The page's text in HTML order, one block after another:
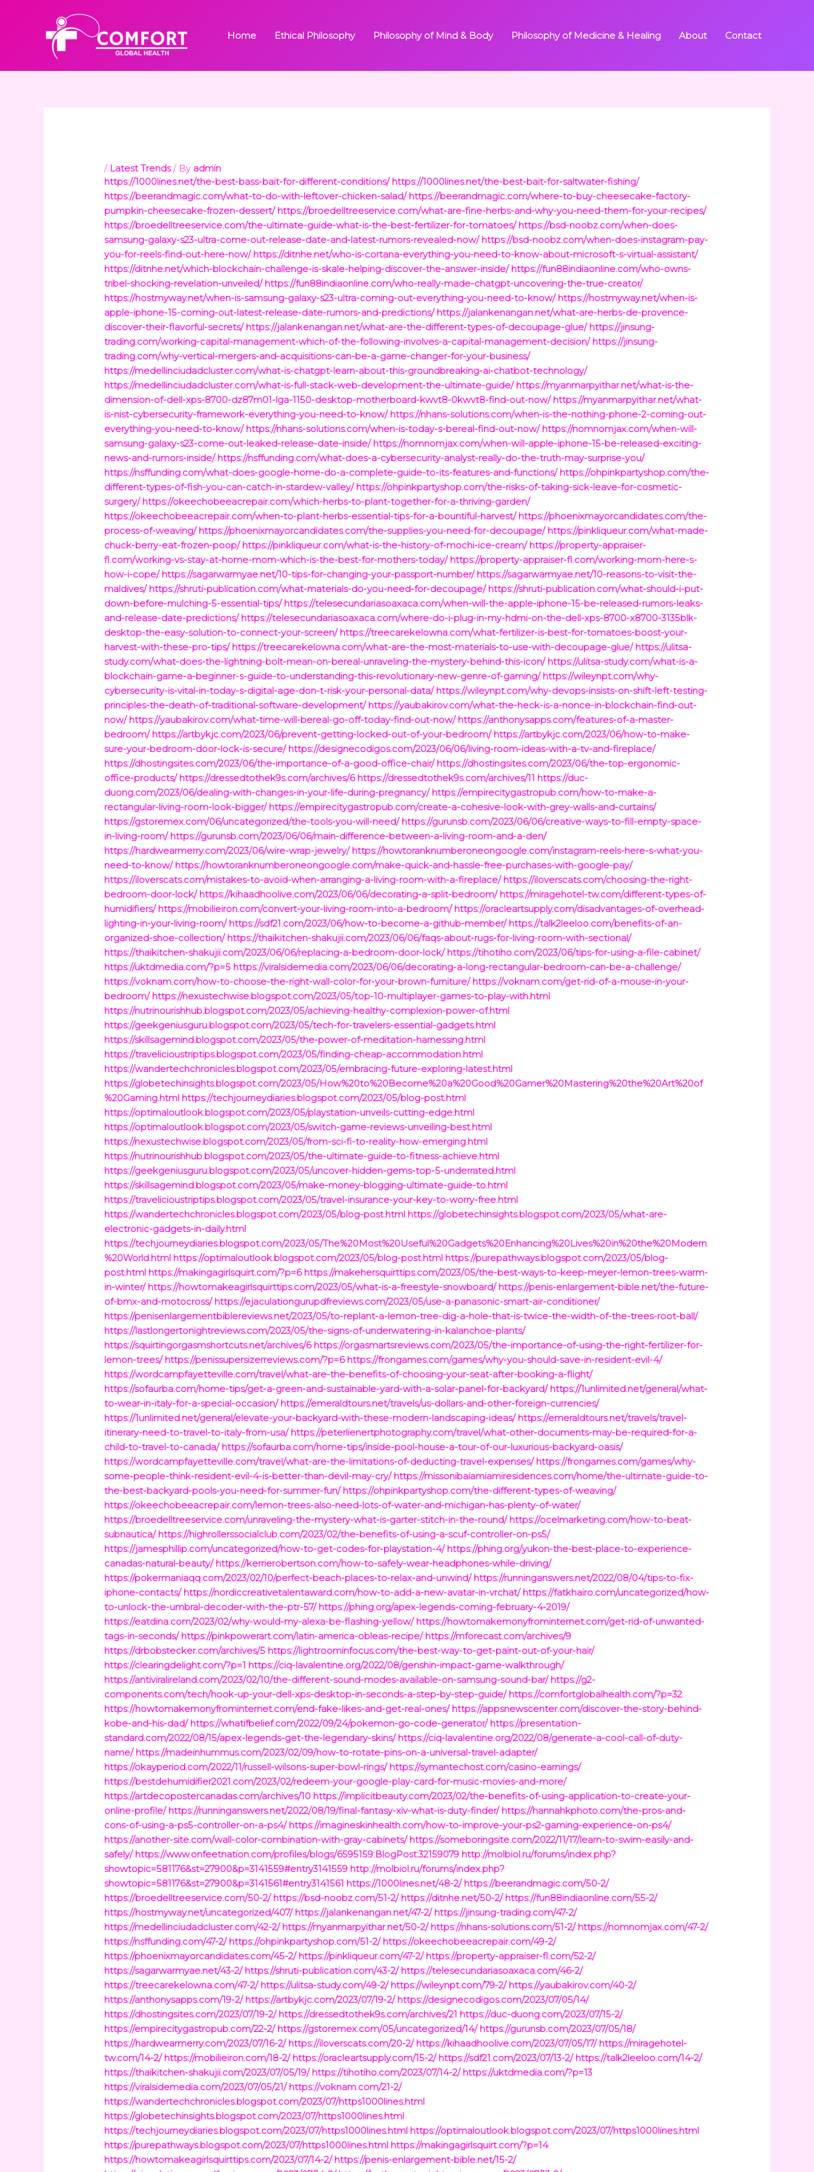
Home Ethical Philosophy Philosophy of Mind & Body Philosophy of Medicine & Healing About Contact
/ Latest Trends/ By admin
https://1000lines.net/the-best-bass-bait-for-different-conditions/ https://1000lines.net/the-best-bait-for-saltwater-fishing/
https://beerandmagic.com/what-to-do-with-leftover-chicken-salad/ https://beerandmagic.com/where-to-buy-cheesecake-factory-
pumpkin-cheesecake-frozen-dessert/ https://broedelltreeservice.com/what-are-fine-herbs-and-why-you-need-them-for-your-recipes/
https://broedelltreeservice.com/the-ultimate-guide-what-is-the-best-fertilizer-for-tomatoes/ https://bsd-noobz.com/when-does-
samsung-galaxy-s23-ultra-come-out-release-date-and-latest-rumors-revealed-now/ https://bsd-noobz.com/when-does-instagram-pay-
you-for-reels-find-out-here-now/ https://ditnhe.net/who-is-cortana-everything-you-need-to-know-about-microsoft-s-virtual-assistant/
https://ditnhe.net/which-blockchain-challenge-is-skale-helping-discover-the-answer-inside/ https://fun88indiaonline.com/who-owns-
tribel-shocking-revelation-unveiled/ https://fun88indiaonline.com/who-really-made-chatgpt-uncovering-the-true-creator/
https://hostmyway.net/when-is-samsung-galaxy-s23-ultra-coming-out-everything-you-need-to-know/ https://hostmyway.net/when-is-
apple-iphone-15-coming-out-latest-release-date-rumors-and-predictions/ https://jalankenangan.net/what-are-herbs-de-provence-
discover-their-flavorful-secrets/ https://jalankenangan.net/what-are-the-different-types-of-decoupage-glue/ https://jinsung-
trading.com/working-capital-management-which-of-the-following-involves-a-capital-management-decision/ https://jinsung-
trading.com/why-vertical-mergers-and-acquisitions-can-be-a-game-changer-for-your-business/
https://medellinciudadcluster.com/what-is-chatgpt-learn-about-this-groundbreaking-ai-chatbot-technology/
https://medellinciudadcluster.com/what-is-full-stack-web-development-the-ultimate-guide/ https://myanmarpyithar.net/what-is-the-
dimension-of-dell-xps-8700-dz87m01-lga-1150-desktop-motherboard-kwvt8-0kwvt8-find-out-now/ https://myanmarpyithar.net/what-
is-nist-cybersecurity-framework-everything-you-need-to-know/ https://nhans-solutions.com/when-is-the-nothing-phone-2-coming-out-
everything-you-need-to-know/ https://nhans-solutions.com/when-is-today-s-bereal-find-out-now/ https://nomnomjax.com/when-will-
samsung-galaxy-s23-come-out-leaked-release-date-inside/ https://nomnomjax.com/when-will-apple-iphone-15-be-released-exciting-
news-and-rumors-inside/ https://nsffunding.com/what-does-a-cybersecurity-analyst-really-do-the-truth-may-surprise-you/
https://nsffunding.com/what-does-google-home-do-a-complete-guide-to-its-features-and-functions/ https://ohpinkpartyshop.com/the-
different-types-of-fish-you-can-catch-in-stardew-valley/ https://ohpinkpartyshop.com/the-risks-of-taking-sick-leave-for-cosmetic-
surgery/ https://okeechobeeacrepair.com/which-herbs-to-plant-together-for-a-thriving-garden/
https://okeechobeeacrepair.com/when-to-plant-herbs-essential-tips-for-a-bountiful-harvest/ https://phoenixmayorcandidates.com/the-
process-of-weaving/ https://phoenixmayorcandidates.com/the-supplies-you-need-for-decoupage/ https://pinkliqueur.com/what-made-
chuck-berry-eat-frozen-poop/ https://pinkliqueur.com/what-is-the-history-of-mochi-ice-cream/ https://property-appraiser-
fl.com/working-vs-stay-at-home-mom-which-is-the-best-for-mothers-today/ https://property-appraiser-fl.com/working-mom-here-s-
how-i-cope/ https://sagarwarmyae.net/10-tips-for-changing-your-passport-number/ https://sagarwarmyae.net/10-reasons-to-visit-the-
maldives/ https://shruti-publication.com/what-materials-do-you-need-for-decoupage/ https://shruti-publication.com/what-should-i-put-
down-before-mulching-5-essential-tips/ https://telesecundariasoaxaca.com/when-will-the-apple-iphone-15-be-released-rumors-leaks-
and-release-date-predictions/ https://telesecundariasoaxaca.com/where-do-i-plug-in-my-hdmi-on-the-dell-xps-8700-x8700-3135blk-
desktop-the-easy-solution-to-connect-your-screen/ https://treecarekelowna.com/what-fertilizer-is-best-for-tomatoes-boost-your-
harvest-with-these-pro-tips/ https://treecarekelowna.com/what-are-the-most-materials-to-use-with-decoupage-glue/ https://ulitsa-
study.com/what-does-the-lightning-bolt-mean-on-bereal-unraveling-the-mystery-behind-this-icon/ https://ulitsa-study.com/what-is-a-
blockchain-game-a-beginner-s-guide-to-understanding-this-revolutionary-new-genre-of-gaming/ https://wileynpt.com/why-
cybersecurity-is-vital-in-today-s-digital-age-don-t-risk-your-personal-data/ https://wileynpt.com/why-devops-insists-on-shift-left-testing-
principles-the-death-of-traditional-software-development/ https://yaubakirov.com/what-the-heck-is-a-nonce-in-blockchain-find-out-
now/ https://yaubakirov.com/what-time-will-bereal-go-off-today-find-out-now/ https://anthonysapps.com/features-of-a-master-
bedroom/ https://artbykjc.com/2023/06/prevent-getting-locked-out-of-your-bedroom/ https://artbykjc.com/2023/06/how-to-make-
sure-your-bedroom-door-lock-is-secure/ https://designecodigos.com/2023/06/06/living-room-ideas-with-a-tv-and-fireplace/
https://dhostingsites.com/2023/06/the-importance-of-a-good-office-chair/ https://dhostingsites.com/2023/06/the-top-ergonomic-
office-products/ https://dressedtothek9s.com/archives/6 https://dressedtothek9s.com/archives/11 https://duc-
duong.com/2023/06/dealing-with-changes-in-your-life-during-pregnancy/ https://empirecitygastropub.com/how-to-make-a-
rectangular-living-room-look-bigger/ https://empirecitygastropub.com/create-a-cohesive-look-with-grey-walls-and-curtains/
https://gstoremex.com/06/uncategorized/the-tools-you-will-need/ https://gurunsb.com/2023/06/06/creative-ways-to-fill-empty-space-
in-living-room/ https://gurunsb.com/2023/06/06/main-difference-between-a-living-room-and-a-den/
https://hardwearmerry.com/2023/06/wire-wrap-jewelry/ https://howtoranknumberoneongoogle.com/instagram-reels-here-s-what-you-
need-to-know/ https://howtoranknumberoneongoogle.com/make-quick-and-hassle-free-purchases-with-google-pay/
https://iloverscats.com/mistakes-to-avoid-when-arranging-a-living-room-with-a-fireplace/ https://iloverscats.com/choosing-the-right-
bedroom-door-lock/ https://kihaadhoolive.com/2023/06/06/decorating-a-split-bedroom/ https://miragehotel-tw.com/different-types-of-
humidifiers/ https://mobilieiron.com/convert-your-living-room-into-a-bedroom/ https://oracleartsupply.com/disadvantages-of-overhead-
lighting-in-your-living-room/ https://sdf21.com/2023/06/how-to-become-a-github-member/ https://talk2leeloo.com/benefits-of-an-
organized-shoe-collection/ https://thaikitchen-shakujii.com/2023/06/06/faqs-about-rugs-for-living-room-with-sectional/
https://thaikitchen-shakujii.com/2023/06/06/replacing-a-bedroom-door-lock/ https://tihotiho.com/2023/06/tips-for-using-a-file-cabinet/
https://uktdmedia.com/?p=5 https://viralsidemedia.com/2023/06/06/decorating-a-long-rectangular-bedroom-can-be-a-challenge/
https://voknam.com/how-to-choose-the-right-wall-color-for-your-brown-furniture/ https://voknam.com/get-rid-of-a-mouse-in-your-
bedroom/ https://nexustechwise.blogspot.com/2023/05/top-10-multiplayer-games-to-play-with.html
https://nutrinourishhub.blogspot.com/2023/05/achieving-healthy-complexion-power-of.html
https://geekgeniusguru.blogspot.com/2023/05/tech-for-travelers-essential-gadgets.html
https://skillsagemind.blogspot.com/2023/05/the-power-of-meditation-harnessing.html
https://travelicioustriptips.blogspot.com/2023/05/finding-cheap-accommodation.html
https://wandertechchronicles.blogspot.com/2023/05/embracing-future-exploring-latest.html
https://globetechinsights.blogspot.com/2023/05/How%20to%20Become%20a%20Good%20Gamer%20Mastering%20the%20Art%20of
%20Gaming.html https://techjourneydiaries.blogspot.com/2023/05/blog-post.html
https://optimaloutlook.blogspot.com/2023/05/playstation-unveils-cutting-edge.html
https://optimaloutlook.blogspot.com/2023/05/switch-game-reviews-unveiling-best.html
https://nexustechwise.blogspot.com/2023/05/from-sci-fi-to-reality-how-emerging.html
https://nutrinourishhub.blogspot.com/2023/05/the-ultimate-guide-to-fitness-achieve.html
https://geekgeniusguru.blogspot.com/2023/05/uncover-hidden-gems-top-5-underrated.html
https://skillsagemind.blogspot.com/2023/05/make-money-blogging-ultimate-guide-to.html
https://travelicioustriptips.blogspot.com/2023/05/travel-insurance-your-key-to-worry-free.html
https://wandertechchronicles.blogspot.com/2023/05/blog-post.html https://globetechinsights.blogspot.com/2023/05/what-are-
electronic-gadgets-in-daily.html
https://techjourneydiaries.blogspot.com/2023/05/The%20Most%20Useful%20Gadgets%20Enhancing%20Lives%20in%20the%20Modern
%20World.html https://optimaloutlook.blogspot.com/2023/05/blog-post.html https://purepathways.blogspot.com/2023/05/blog-
post.html https://makingagirlsquirt.com/?p=6 https://makehersquirttips.com/2023/05/the-best-ways-to-keep-meyer-lemon-trees-warm-
in-winter/ https://howtomakeagirlsquirttips.com/2023/05/what-is-a-freestyle-snowboard/ https://penis-enlargement-bible.net/the-future-
of-bmx-and-motocross/ https://ejaculationgurupdfreviews.com/2023/05/use-a-panasonic-smart-air-conditioner/
https://penisenlargementbiblereviews.net/2023/05/to-replant-a-lemon-tree-dig-a-hole-that-is-twice-the-width-of-the-trees-root-ball/
https://lastlongertonightreviews.com/2023/05/the-signs-of-underwatering-in-kalanchoe-plants/
https://squirtingorgasmshortcuts.net/archives/6 https://orgasmartsreviews.com/2023/05/the-importance-of-using-the-right-fertilizer-for-
lemon-trees/ https://penissupersizerreviews.com/?p=6 https://frongames.com/games/why-you-should-save-in-resident-evil-4/
https://wordcampfayetteville.com/travel/what-are-the-benefits-of-choosing-your-seat-after-booking-a-flight/
https://sofaurba.com/home-tips/get-a-green-and-sustainable-yard-with-a-solar-panel-for-backyard/ https://1unlimited.net/general/what-
to-wear-in-italy-for-a-special-occasion/ https://emeraldtours.net/travels/us-dollars-and-other-foreign-currencies/
https://1unlimited.net/general/elevate-your-backyard-with-these-modern-landscaping-ideas/ https://emeraldtours.net/travels/travel-
itinerary-need-to-travel-to-italy-from-usa/ https://peterlienertphotography.com/travel/what-other-documents-may-be-required-for-a-
child-to-travel-to-canada/ https://sofaurba.com/home-tips/inside-pool-house-a-tour-of-our-luxurious-backyard-oasis/
https://wordcampfayetteville.com/travel/what-are-the-limitations-of-deducting-travel-expenses/ https://frongames.com/games/why-
some-people-think-resident-evil-4-is-better-than-devil-may-cry/ https://missonibaiamiamiresidences.com/home/the-ultimate-guide-to-
the-best-backyard-pools-you-need-for-summer-fun/ https://ohpinkpartyshop.com/the-different-types-of-weaving/
https://okeechobeeacrepair.com/lemon-trees-also-need-lots-of-water-and-michigan-has-plenty-of-water/
https://broedelltreeservice.com/unraveling-the-mystery-what-is-garter-stitch-in-the-round/ https://ocelmarketing.com/how-to-beat-
subnautica/ https://highrollerssocialclub.com/2023/02/the-benefits-of-using-a-scuf-controller-on-ps5/
https://jamesphillip.com/uncategorized/how-to-get-codes-for-playstation-4/ https://phing.org/yukon-the-best-place-to-experience-
canadas-natural-beauty/ https://kerrierobertson.com/how-to-safely-wear-headphones-while-driving/
https://pokermaniaqq.com/2023/02/10/perfect-beach-places-to-relax-and-unwind/ https://runninganswers.net/2022/08/04/tips-to-fix-
iphone-contacts/ https://nordiccreativetalentaward.com/how-to-add-a-new-avatar-in-vrchat/ https://fatkhairo.com/uncategorized/how-
to-unlock-the-umbral-decoder-with-the-ptr-57/ https://phing.org/apex-legends-coming-february-4-2019/
https://eatdina.com/2023/02/why-would-my-alexa-be-flashing-yellow/ https://howtomakemonyfrominternet.com/get-rid-of-unwanted-
tags-in-seconds/ https://pinkpowerart.com/latin-america-obleas-recipe/ https://mforecast.com/archives/9
https://drbobstecker.com/archives/5 https://lightroominfocus.com/the-best-way-to-get-paint-out-of-your-hair/
https://clearingdelight.com/?p=1 https://ciq-lavalentine.org/2022/08/genshin-impact-game-walkthrough/
https://antiviralireland.com/2023/02/10/the-different-sound-modes-available-on-samsung-sound-bar/ https://g2-
components.com/tech/hook-up-your-dell-xps-desktop-in-seconds-a-step-by-step-guide/ https://comfortglobalhealth.com/?p=32
https://howtomakemonyfrominternet.com/end-fake-likes-and-get-real-ones/ https://appsnewscenter.com/discover-the-story-behind-
kobe-and-his-dad/ https://whatifbelief.com/2022/09/24/pokemon-go-code-generator/ https://presentation-
standard.com/2022/08/15/apex-legends-get-the-legendary-skins/ https://ciq-lavalentine.org/2022/08/generate-a-cool-call-of-duty-
name/ https://madeinhummus.com/2023/02/09/how-to-rotate-pins-on-a-universal-travel-adapter/
https://okayperiod.com/2022/11/russell-wilsons-super-bowl-rings/ https://symantechost.com/casino-earnings/
https://bestdehumidifier2021.com/2023/02/redeem-your-google-play-card-for-music-movies-and-more/
https://artdecopostercanadas.com/archives/10 https://implicitbeauty.com/2023/02/the-benefits-of-using-application-to-create-your-
online-profile/ https://runninganswers.net/2022/08/19/final-fantasy-xiv-what-is-duty-finder/ https://hannahkphoto.com/the-pros-and-
cons-of-using-a-ps5-controller-on-a-ps4/ https://imagineskinhealth.com/how-to-improve-your-ps2-gaming-experience-on-ps4/
https://another-site.com/wall-color-combination-with-gray-cabinets/ https://someboringsite.com/2022/11/17/learn-to-swim-easily-and-
safely/ https://www.onfeetnation.com/profiles/blogs/6595159:BlogPost:32159079 http://molbiol.ru/forums/index.php?
showtopic=581176&st=27900&p=3141559#entry3141559 http://molbiol.ru/forums/index.php?
showtopic=581176&st=27900&p=3141561#entry3141561 https://1000lines.net/48-2/ https://beerandmagic.com/50-2/
https://broedelltreeservice.com/50-2/ https://bsd-noobz.com/51-2/ https://ditnhe.net/50-2/ https://fun88indiaonline.com/55-2/
https://hostmyway.net/uncategorized/407/ https://jalankenangan.net/47-2/ https://jinsung-trading.com/47-2/
https://medellinciudadcluster.com/42-2/ https://myanmarpyithar.net/50-2/ https://nhans-solutions.com/51-2/ https://nomnomjax.com/47-2/
https://nsffunding.com/47-2/ https://ohpinkpartyshop.com/51-2/ https://okeechobeeacrepair.com/49-2/
https://phoenixmayorcandidates.com/45-2/ https://pinkliqueur.com/47-2/ https://property-appraiser-fl.com/52-2/
https://sagarwarmyae.net/43-2/ https://shruti-publication.com/43-2/ https://telesecundariasoaxaca.com/46-2/
https://treecarekelowna.com/47-2/ https://ulitsa-study.com/49-2/ https://wileynpt.com/79-2/ https://yaubakirov.com/40-2/
https://anthonysapps.com/19-2/ https://artbykjc.com/2023/07/19-2/ https://designecodigos.com/2023/07/05/14/
https://dhostingsites.com/2023/07/19-2/ https://dressedtothek9s.com/archives/21 https://duc-duong.com/2023/07/15-2/
https://empirecitygastropub.com/22-2/ https://gstoremex.com/05/uncategorized/14/ https://gurunsb.com/2023/07/05/18/
https://hardwearmerry.com/2023/07/16-2/ https://iloverscats.com/20-2/ https://kihaadhoolive.com/2023/07/05/17/ https://miragehotel-
tw.com/14-2/ https://mobilieiron.com/18-2/ https://oracleartsupply.com/15-2/ https://sdf21.com/2023/07/13-2/ https://talk2leeloo.com/14-2/
https://thaikitchen-shakujii.com/2023/07/05/19/ https://tihotiho.com/2023/07/14-2/ https://uktdmedia.com/?p=13
https://viralsidemedia.com/2023/07/05/21/ https://voknam.com/21-2/
https://wandertechchronicles.blogspot.com/2023/07/https1000lines.html
https://globetechinsights.blogspot.com/2023/07/https1000lines.html
https://techjourneydiaries.blogspot.com/2023/07/https1000lines.html https://optimaloutlook.blogspot.com/2023/07/https1000lines.html
https://purepathways.blogspot.com/2023/07/https1000lines.html https://makingagirlsquirt.com/?p=14
https://howtomakeagirlsquirttips.com/2023/07/14-2/ https://penis-enlargement-bible.net/15-2/